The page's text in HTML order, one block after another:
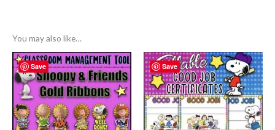
You may also like…
Save Save